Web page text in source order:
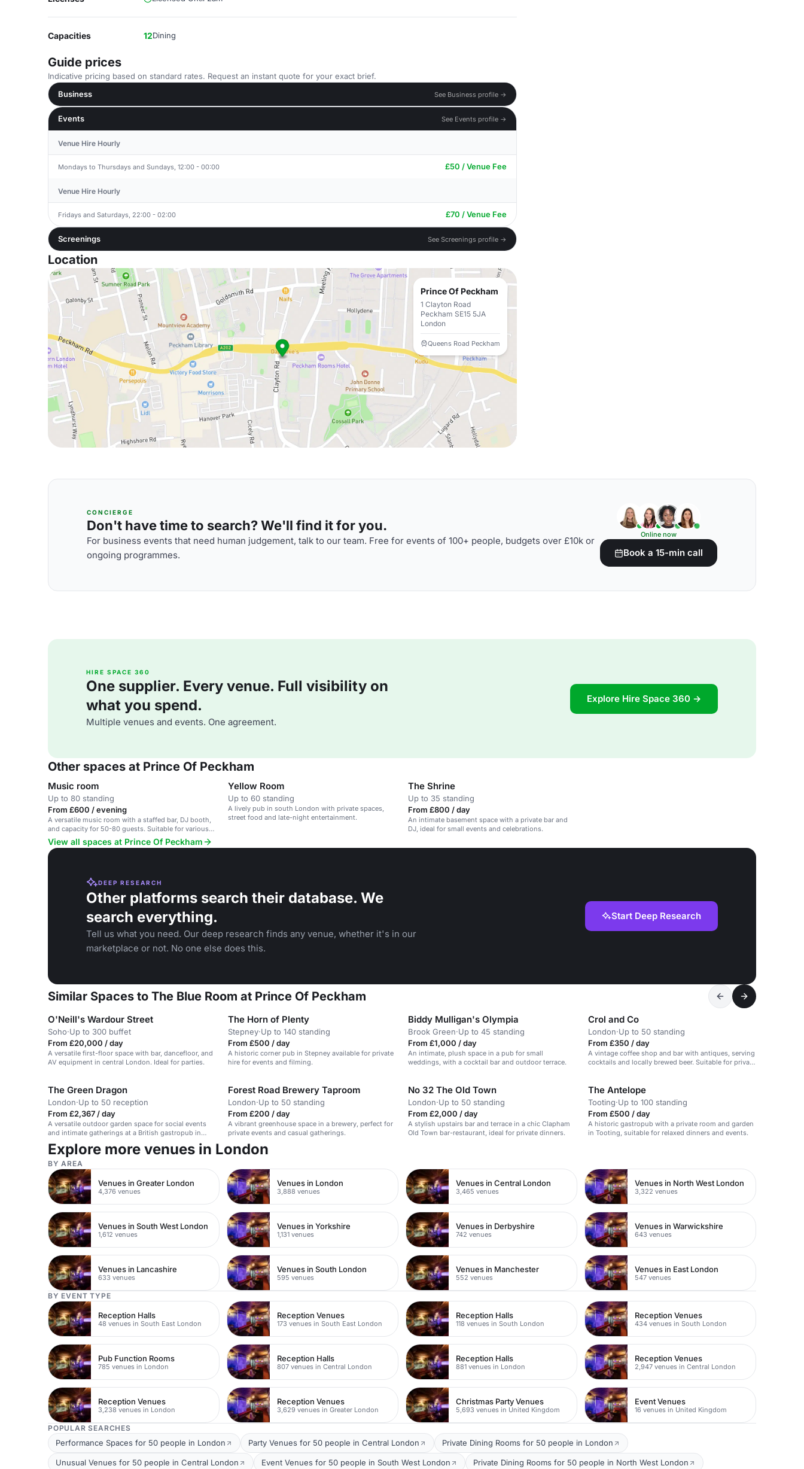
Capacities 12Dining
Guide prices
Indicative pricing based on standard rates. Request an instant quote for your exact brief.
Business
See Business profile →
Events See Events profile →
Venue Hire Hourly
Mondays to Thursdays and Sundays, 12:00 - 00:00 £50 / Venue Fee
Venue Hire Hourly
Fridays and Saturdays, 22:00 - 02:00 £70 / Venue Fee
Screenings See Screenings profile →
Location
Prince Of Peckham
1 Clayton Road
Peckham SE15 5JA
London
Queens Road Peckham
CONCIERGE
Don't have time to search? We'll find it for you.
For business events that need human judgement, talk to our team. Free for events of 100+ people, budgets over £10k or
ongoing programmes.
Online now
Book a 15-min call
HIRE SPACE 360
One supplier. Every venue. Full visibility on
what you spend.
Multiple venues and events. One agreement.
Explore Hire Space 360 →
Other spaces at Prince Of Peckham
Music room
Up to 80 standing
From £600 / evening
A versatile music room with a staffed bar, DJ booth,
and capacity for 50-80 guests. Suitable for various
events.
Yellow Room
Up to 60 standing
A lively pub in south London with private spaces,
street food and late-night entertainment.
The Shrine
Up to 35 standing
From £800 / day
An intimate basement space with a private bar and
DJ, ideal for small events and celebrations.
View all spaces at Prince Of Peckham
DEEP RESEARCH
Other platforms search their database. We
search everything.
Tell us what you need. Our deep research finds any venue, whether it's in our
marketplace or not. No one else does this.
Start Deep Research
Similar Spaces to The Blue Room at Prince Of Peckham
O'Neill's Wardour Street
Soho·Up to 300 buffet
From £20,000 / day
A versatile first-floor space with bar, dancefloor, and
AV equipment in central London. Ideal for parties.
The Horn of Plenty
Stepney·Up to 140 standing
From £500 / day
A historic corner pub in Stepney available for private
hire for events and filming.
Biddy Mulligan's Olympia
Brook Green·Up to 45 standing
From £1,000 / day
An intimate, plush space in a pub for small
weddings, with a cocktail bar and outdoor terrace.
Crol and Co
London·Up to 50 standing
From £350 / day
A vintage coffee shop and bar with antiques, serving
cocktails and locally brewed beer. Suitable for private
The Green Dragon
London·Up to 50 reception
From £2,367 / day
A versatile outdoor garden space for social events
and intimate gatherings at a British gastropub in
Barnet, UK.
Forest Road Brewery Taproom
London·Up to 50 standing
From £200 / day
A vibrant greenhouse space in a brewery, perfect for
private events and casual gatherings.
No 32 The Old Town
London·Up to 50 standing
From £2,000 / day
A stylish upstairs bar and terrace in a chic Clapham
Old Town bar-restaurant, ideal for private dinners.
The Antelope
Tooting·Up to 100 standing
From £500 / day
A historic gastropub with a private room and garden
in Tooting, suitable for relaxed dinners and events.
Explore more venues in London
BY AREA
Venues in Greater London
4,376 venues
Venues in London
3,888 venues
Venues in Central London
3,465 venues
Venues in North West London
3,322 venues
Venues in South West London
1,612 venues
Venues in Yorkshire
1,131 venues
Venues in Derbyshire
742 venues
Venues in Warwickshire
643 venues
Venues in Lancashire
633 venues
Venues in South London
595 venues
Venues in Manchester
552 venues
Venues in East London
547 venues
BY EVENT TYPE
Reception Halls
48 venues in South East London
Reception Venues
173 venues in South East London
Reception Halls
118 venues in South London
Reception Venues
434 venues in South London
Pub Function Rooms
785 venues in London
Reception Halls
807 venues in Central London
Reception Halls
881 venues in London
Reception Venues
2,947 venues in Central London
Reception Venues
3,238 venues in London
Reception Venues
3,629 venues in Greater London
Christmas Party Venues
5,693 venues in United Kingdom
Event Venues
16 venues in United Kingdom
POPULAR SEARCHES
Performance Spaces for 50 people in London Party Venues for 50 people in Central London Private Dining Rooms for 50 people in London
Unusual Venues for 50 people in Central London Event Venues for 50 people in South West London Private Dining Rooms for 50 people in North West London